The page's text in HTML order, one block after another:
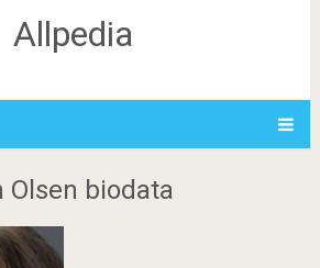
Allpedia
Olsen biodata